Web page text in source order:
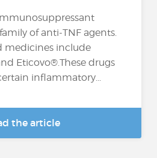
of anti-TNF agents.
medicines include
Eticovo®.These drugs
inflammatory...
the article